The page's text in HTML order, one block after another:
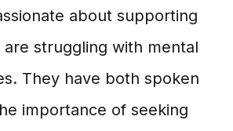
about supporting
struggling with mental
They have both spoken
importance of seeking